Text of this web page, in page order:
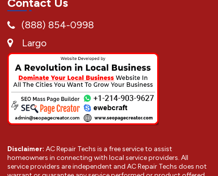
(888) 854-0998
Largo
Disclaimer: AC Repair Techs is a free service to assist
homeowners in connecting with local service providers. All
service providers are independent and AC Repair Techs does not